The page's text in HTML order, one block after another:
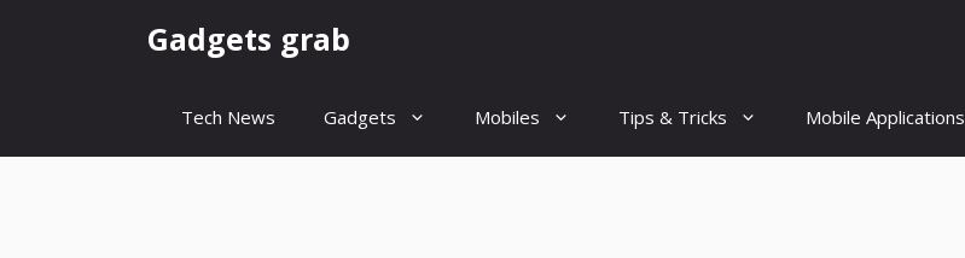
Gadgets grab
Tech News Gadgets Mobiles Tips & Tricks Mobile Applications